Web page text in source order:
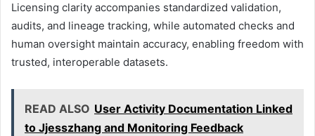
Licensing clarity accompanies standardized validation,
audits, and lineage tracking, while automated checks and
human oversight maintain accuracy, enabling freedom with
trusted, interoperable datasets.
READ ALSO User Activity Documentation Linked
to Jjesszhang and Monitoring Feedback